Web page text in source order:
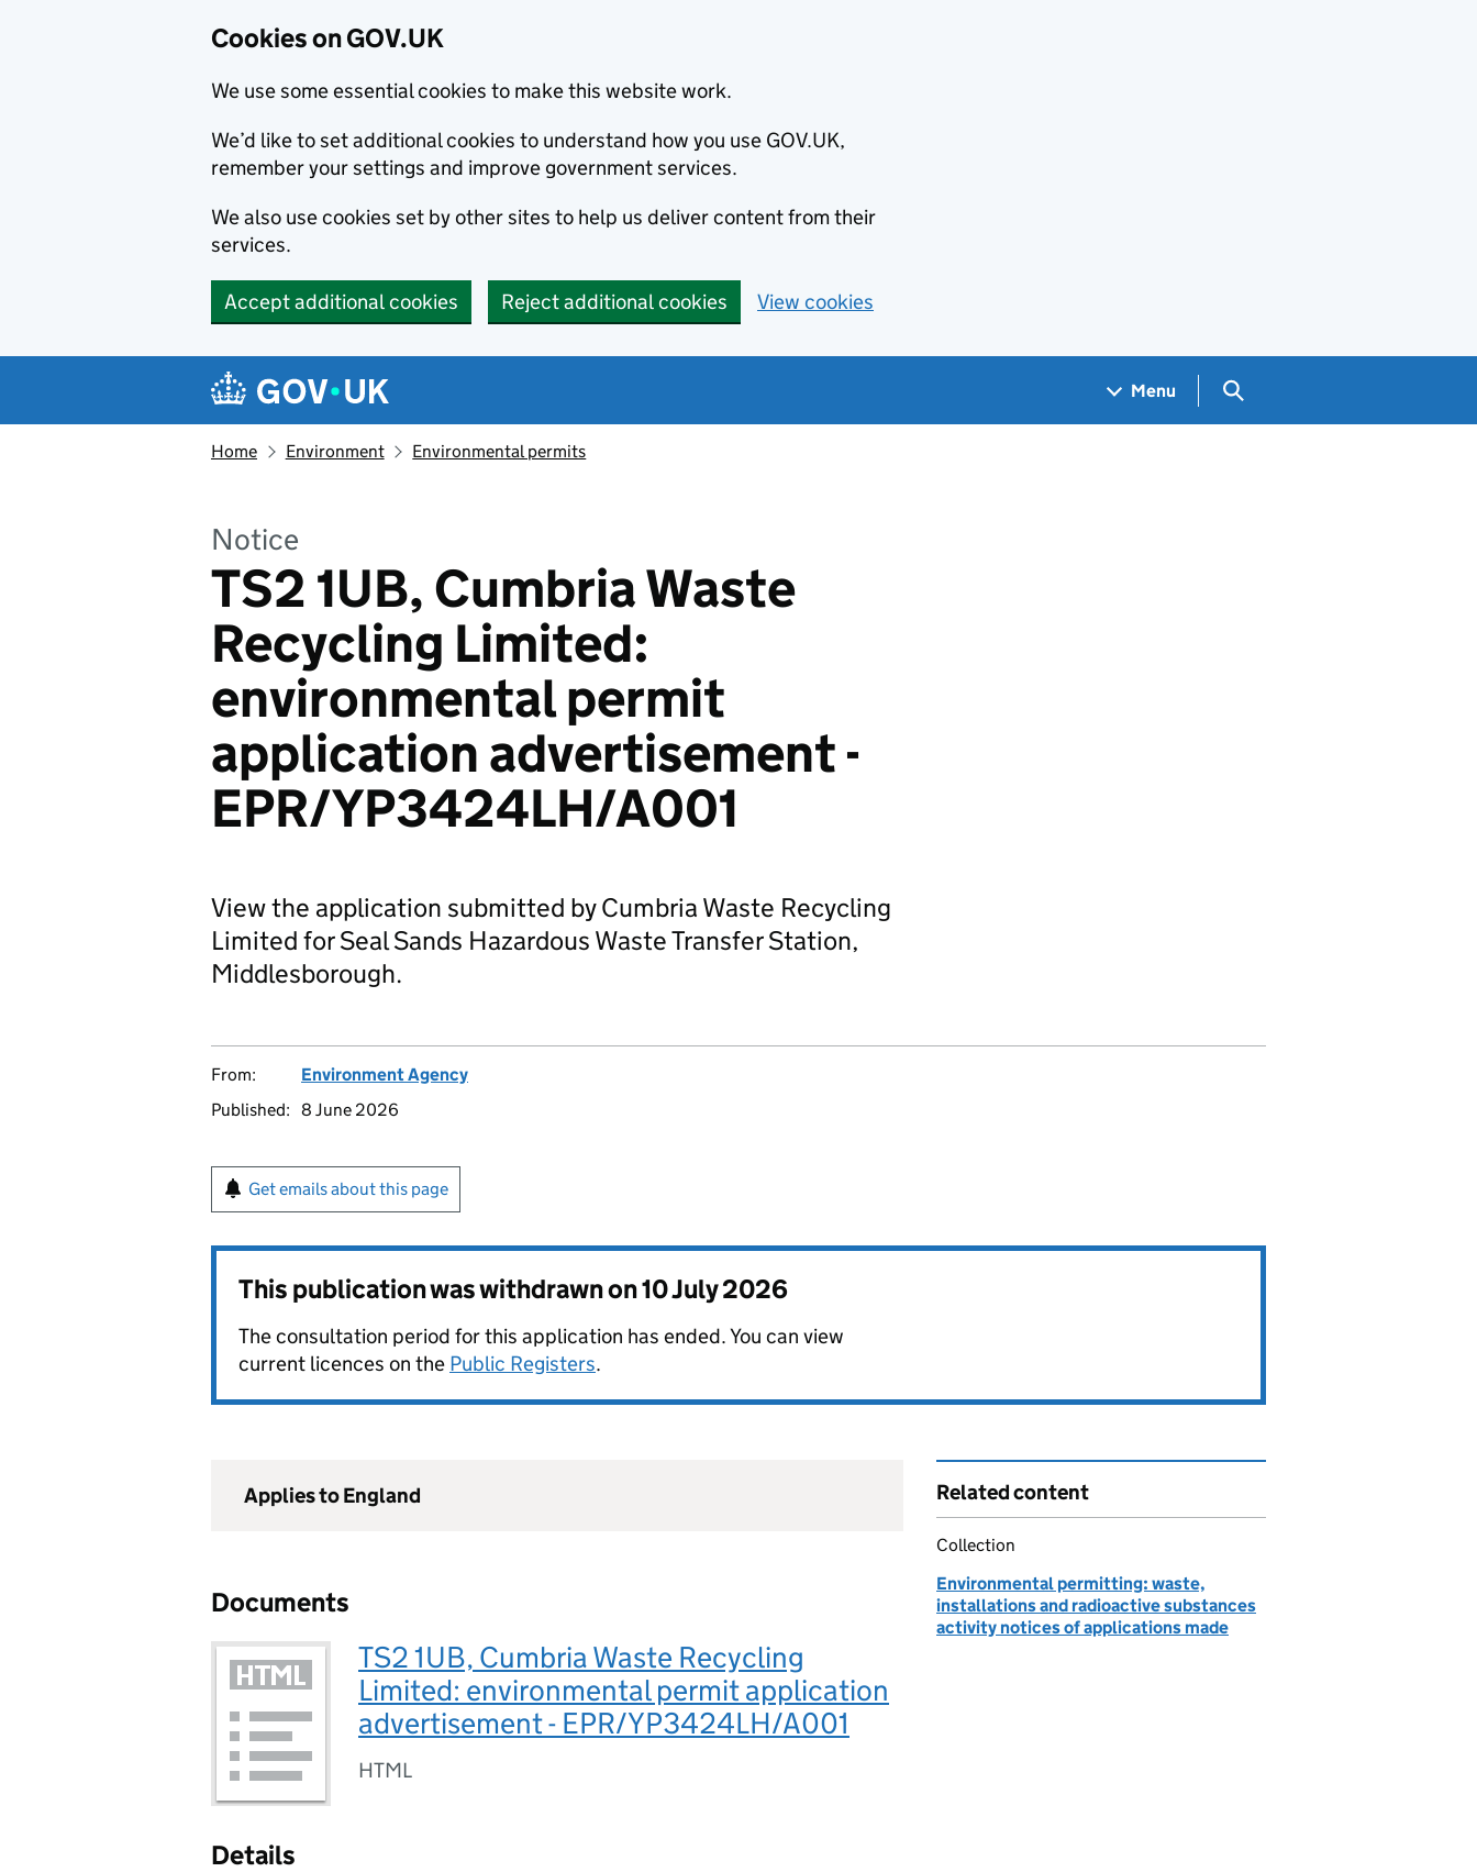
Cookies on GOV.UK
We use some essential cookies to make this website work.
We’d like to set additional cookies to understand how you use GOV.UK,
remember your settings and improve government services.
We also use cookies set by other sites to help us deliver content from their
services.
Accept additional cookies Reject additional cookies View cookies
Navigation menu
Menu Search GOV.UK
Home Environment Environmental permits
Notice
TS2 1UB, Cumbria Waste
Recycling Limited:
environmental permit
application advertisement -
EPR/YP3424LH/A001
View the application submitted by Cumbria Waste Recycling
Limited for Seal Sands Hazardous Waste Transfer Station,
Middlesborough.
From:
Environment Agency
Published: 8 June 2026
Get emails about this page
This publication was withdrawn on10 July 2026
The consultation period for this application has ended. You can view
current licences on the Public Registers.
Applies to England
Documents
TS2 1UB, Cumbria Waste Recycling
Limited: environmental permit application
advertisement - EPR/YP3424LH/A001
HTML
Details
Related content
Collection
Environmental permitting: waste,
installations and radioactive substances
activity notices of applications made